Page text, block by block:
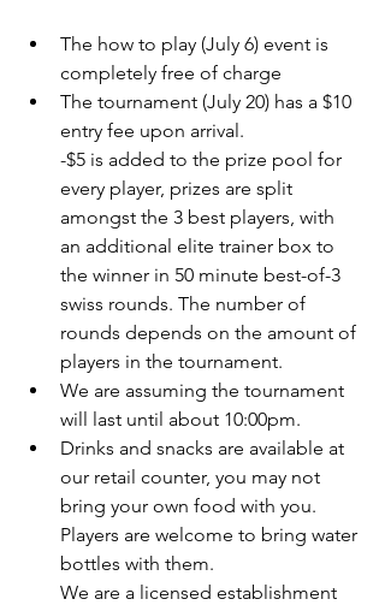
The how to play (July 6) event is
completely free of charge
The tournament (July 20) has a $10
entry fee upon arrival.
-$5 is added to the prize pool for
every player, prizes are split
amongst the 3 best players, with
an additional elite trainer box to
the winner in 50 minute best-of-3
swiss rounds. The number of
rounds depends on the amount of
players in the tournament.
We are assuming the tournament
will last until about 10:00pm.
Drinks and snacks are available at
our retail counter, you may not
bring your own food with you.
Players are welcome to bring water
bottles with them.
We are a licensed establishment